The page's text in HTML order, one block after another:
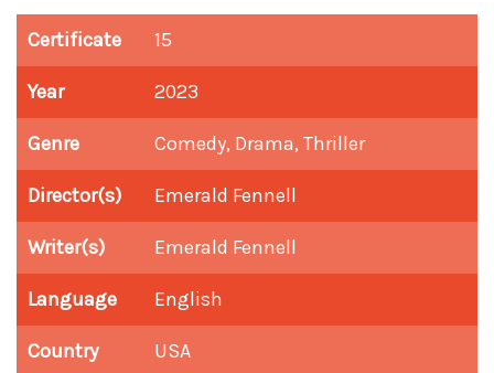
Certificate 15
Year 2023
Genre Comedy, Drama, Thriller
Director(s) Emerald Fennell
Writer(s) Emerald Fennell
Language English
Country USA